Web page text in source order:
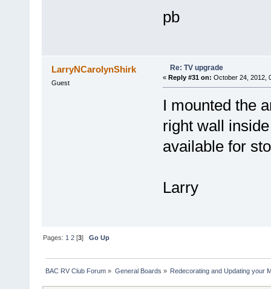
pb
LarryNCarolynShirk
Guest
Re: TV upgrade
« Reply #31 on: October 24, 2012,
I mounted the
right wall
available for
Larry
Pages: 1 2 [3]Go Up
BAC RV Club Forum » General Boards » Redecorating and Updating your